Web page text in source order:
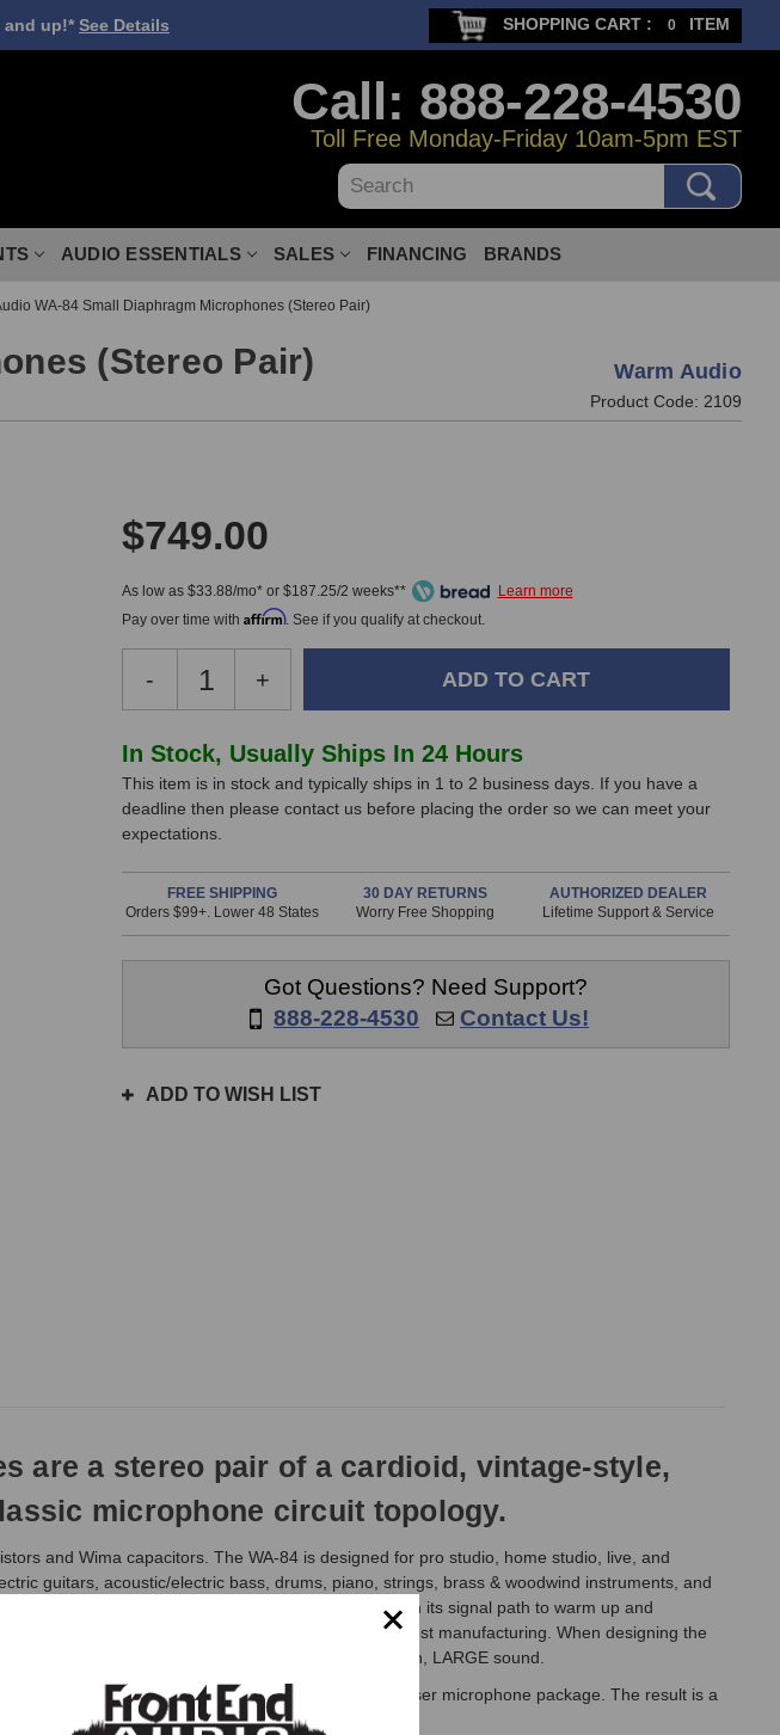
and up!* See Details SHOPPING CART : 0 ITEM
Call: 888-228-4530
Toll Free Monday-Friday 10am-5pm EST
Search
AUDIO ESSENTIALS SALES FINANCING BRANDS
WA-84 Small Diaphragm Microphones (Stereo Pair)
(Stereo Pair) Warm Audio
Product Code: 2109
$749.00
As low as $33.88/mo* or $187.25/2 weeks**
Pay over time with Affirm. See if you qualify at checkout.
Decrease
Quantity
Warm
Audio
WA-
84
Small
Diaphragm
Microphones
(Stereo
Pair)
-
Increase
Quantity
Warm
Audio
84
Diaphragm
Microphones
(Stereo
Pair)
+
In
Stock,
only
item
is
in
the
ship
business
In Stock, Usually Ships In 24 Hours
This item is in stock and typically ships in 1 to 2 business days. If you have a
deadline then please contact us before placing the order so we can meet your
expectations.
FREE SHIPPING
Orders $99+. Lower 48 States
30 DAY RETURNS
Worry Free Shopping
AUTHORIZED DEALER
Lifetime Support & Service
Got Questions? Need Support?
888-228-4530
Contact Us!
ADD TO WISH LIST
are a stereo pair of a cardioid, vintage-style,
microphone circuit topology.
and Wima capacitors. The WA-84 is designed for pro studio, home studio, live, and
guitars, acoustic/electric bass, drums, piano, strings, brass & woodwind instruments, and
uses a heavy Nickel CineMag signal transformer in its signal path to warm up and
technology in recent years for ease and lower-cost manufacturing. When designing the
design known for its crystal clear, yet smooth, LARGE sound.
(CineMag USA) in a small diaphragm condenser microphone package. The result is a
smooth boutique tone.